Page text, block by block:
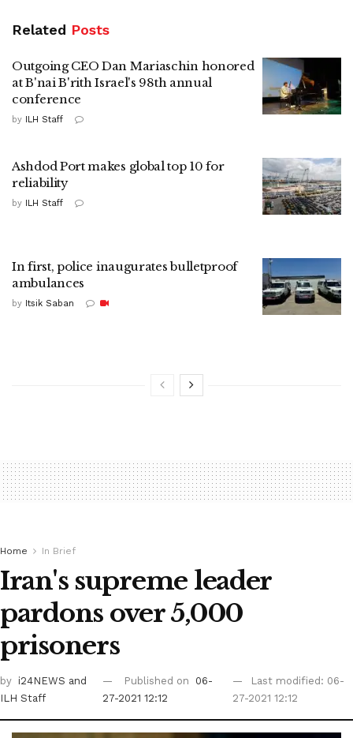
Related Posts
Outgoing CEO Dan Mariaschin honored
at B'nai B'rith Israel's 98th annual
conference
by ILH Staff
Ashdod Port makes global top 10 for
reliability
by ILH Staff
In first, police inaugurates bulletproof
ambulances
by Itsik Saban
Home In Brief
Iran's supreme leader
pardons over 5,000
prisoners
by i24NEWS and
ILH Staff
Published on
06-
27-2021 12:12
Last modified: 06-
27-2021 12:12